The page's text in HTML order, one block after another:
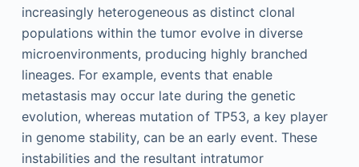
increasingly heterogeneous as distinct clonal
populations within the tumor evolve in diverse
microenvironments, producing highly branched
lineages. For example, events that enable
metastasis may occur late during the genetic
evolution, whereas mutation of TP53, a key player
in genome stability, can be an early event. These
instabilities and the resultant intratumor